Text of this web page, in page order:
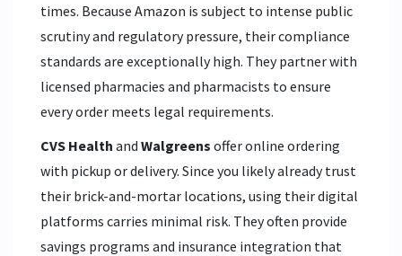
times. Because Amazon is subject to intense public
scrutiny and regulatory pressure, their compliance
standards are exceptionally high. They partner with
licensed pharmacies and pharmacists to ensure
every order meets legal requirements.
CVS Health and Walgreens offer online ordering
with pickup or delivery. Since you likely already trust
their brick-and-mortar locations, using their digital
platforms carries minimal risk. They often provide
savings programs and insurance integration that